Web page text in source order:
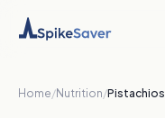
Home/Nutrition/Pistachios